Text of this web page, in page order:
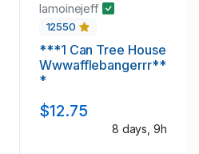
lamoinejeff
12550
***1 Can Tree House
Wwwafflebangerrr**
*
$12.75
8 days, 9h